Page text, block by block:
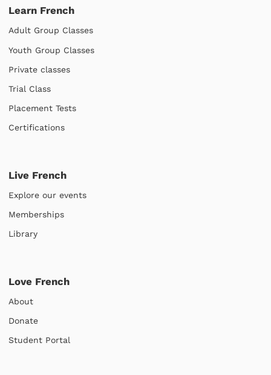
Learn French
Adult Group Classes
Youth Group Classes
Private classes
Trial Class
Placement Tests
Certifications
Live French
Explore our events
Memberships
Library
Love French
About
Donate
Student Portal